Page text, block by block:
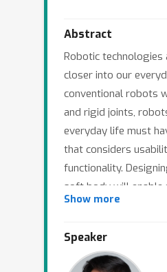
Abstract
Robotic technologies
closer into our
conventional robots
and rigid joints,
everyday life must
that considers
functionality.
soft body will
more human-friendly,
general thoughts
designing soft robots
Show more
Speaker